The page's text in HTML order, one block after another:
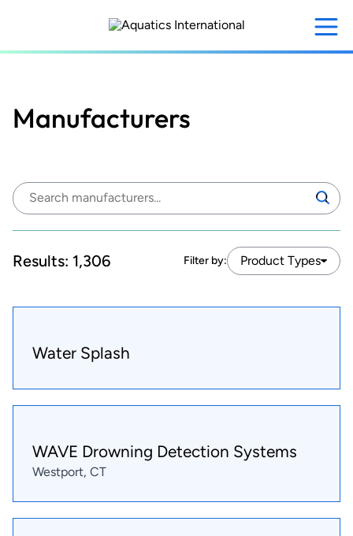
content
Manufacturers
Search
Results: 1,306 Filter by: Product Types
Water Splash
WAVE Drowning Detection Systems
Westport, CT